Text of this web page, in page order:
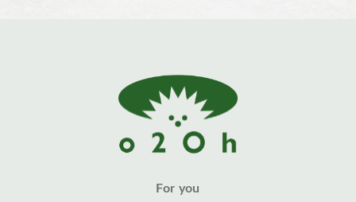
For you